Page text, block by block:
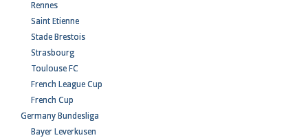
Rennes
Saint Etienne
Stade Brestois
Strasbourg
Toulouse FC
French League Cup
French Cup
Germany Bundesliga
Bayer Leverkusen